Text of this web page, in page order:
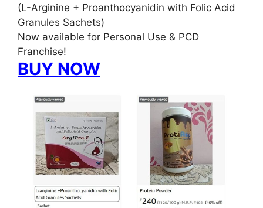
(L-Arginine + Proanthocyanidin with Folic Acid
Granules Sachets)
Now available for Personal Use & PCD
Franchise!
BUY NOW